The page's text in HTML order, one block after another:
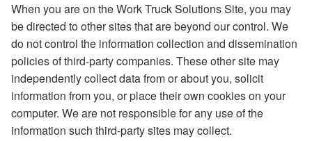
When you are on the Work Truck Solutions Site, you may
be directed to other sites that are beyond our control. We
do not control the information collection and dissemination
policies of third-party companies. These other site may
independently collect data from or about you, solicit
information from you, or place their own cookies on your
computer. We are not responsible for any use of the
information such third-party sites may collect.